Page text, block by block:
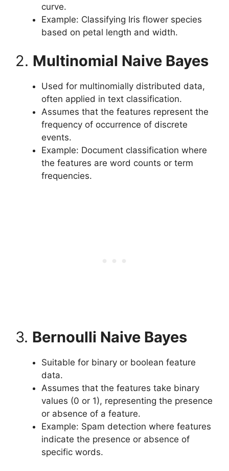
curve.
Example: Classifying Iris flower species
based on petal length and width.
2. Multinomial Naive Bayes
Used for multinomially distributed data,
often applied in text classification.
Assumes that the features represent the
frequency of occurrence of discrete
events.
Example: Document classification where
the features are word counts or term
frequencies.
3. Bernoulli Naive Bayes
Suitable for binary or boolean feature
data.
Assumes that the features take binary
values (0 or 1), representing the presence
or absence of a feature.
Example: Spam detection where features
indicate the presence or absence of
specific words.